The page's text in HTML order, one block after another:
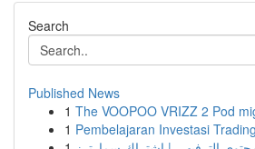
Search
Published News
1 The VOOPOO VRIZZ 2 Pod
1 Pembelajaran Investasi